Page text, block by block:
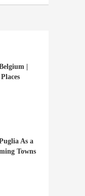
|
As a
Towns